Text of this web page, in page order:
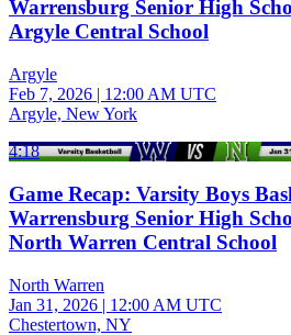
Warrensburg Senior High
Argyle Central School
Argyle
Feb 7, 2026 | 12:00 AM UTC
Argyle, New York
4:18
Game Recap: Varsity Boys
Warrensburg Senior High
North Warren Central School
North Warren
Jan 31, 2026 | 12:00 AM UTC
Chestertown, NY